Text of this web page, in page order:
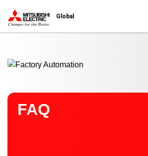
Global
FAQ